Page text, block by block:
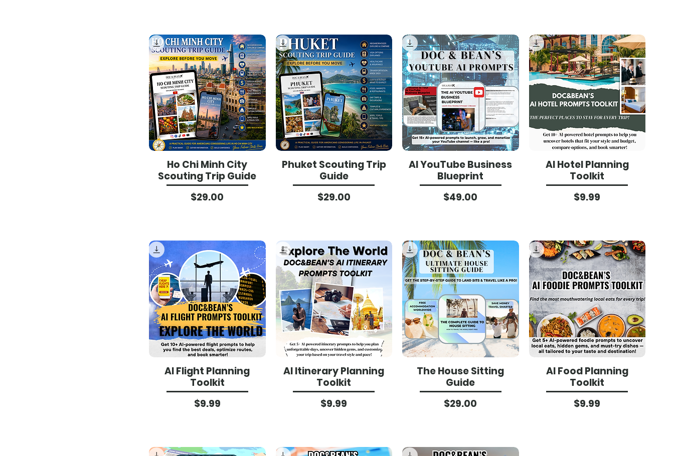
Ho Chi Minh City
Scouting Trip Guide
Price
$29.00
Phuket Scouting Trip
Guide
Price
$29.00
AI YouTube Business
Blueprint
Price
$49.00
AI Hotel Planning
Toolkit
Price
$9.99
AI Flight Planning
Toolkit
Price
$9.99
AI Itinerary Planning
Toolkit
Price
$9.99
The House Sitting
Guide
Price
$29.00
AI Food Planning
Toolkit
Price
$9.99